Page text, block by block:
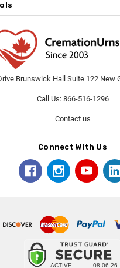
Brunswick Hall Suite 122 New
Call Us: 866-516-1296
Contact us
Connect With Us